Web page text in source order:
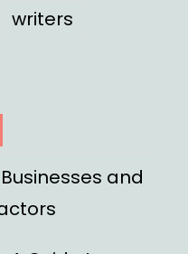
writers
and